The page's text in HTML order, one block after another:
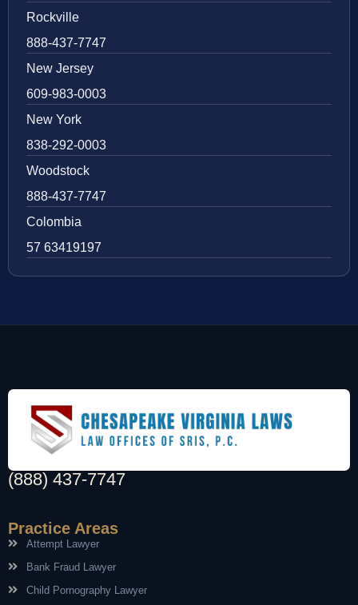
Rockville
888-437-7747
New Jersey
609-983-0003
New York
838-292-0003
Woodstock
888-437-7747
Colombia
57 63419197
(888) 437-7747
Practice Areas
Attempt Lawyer
Bank Fraud Lawyer
Child Pornography Lawyer